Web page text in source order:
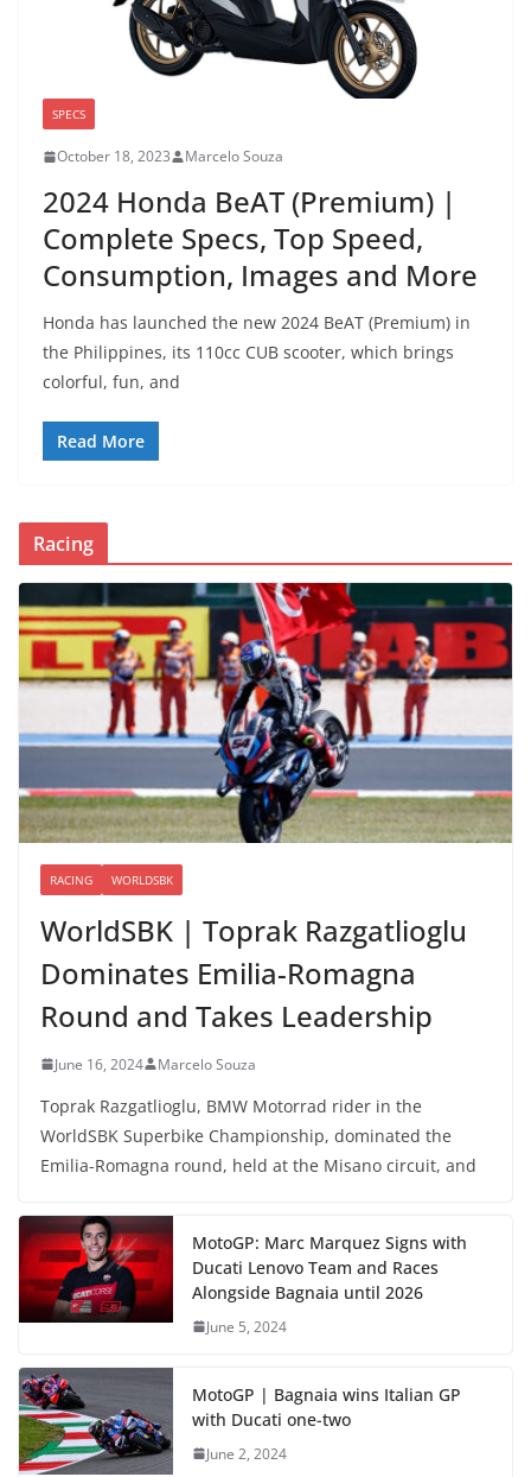
SPECS
October 18, 2023 Marcelo Souza
2024 Honda BeAT (Premium) |
Complete Specs, Top Speed,
Consumption, Images and More
Honda has launched the new 2024 BeAT (Premium) in
the Philippines, its 110cc CUB scooter, which brings
colorful, fun, and
Read More
Racing
RACING WORLDSBK
WorldSBK | Toprak Razgatlioglu
Dominates Emilia-Romagna
Round and Takes Leadership
June 16, 2024 Marcelo Souza
Toprak Razgatlioglu, BMW Motorrad rider in the
WorldSBK Superbike Championship, dominated the
Emilia-Romagna round, held at the Misano circuit, and
MotoGP: Marc Marquez Signs with
Ducati Lenovo Team and Races
Alongside Bagnaia until 2026
June 5, 2024
MotoGP | Bagnaia wins Italian GP
with Ducati one-two
June 2, 2024